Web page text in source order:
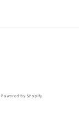
Powered by Shopify